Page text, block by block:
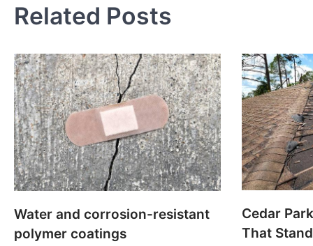
Related Posts
Water and corrosion-resistant
polymer coatings
Cedar
That